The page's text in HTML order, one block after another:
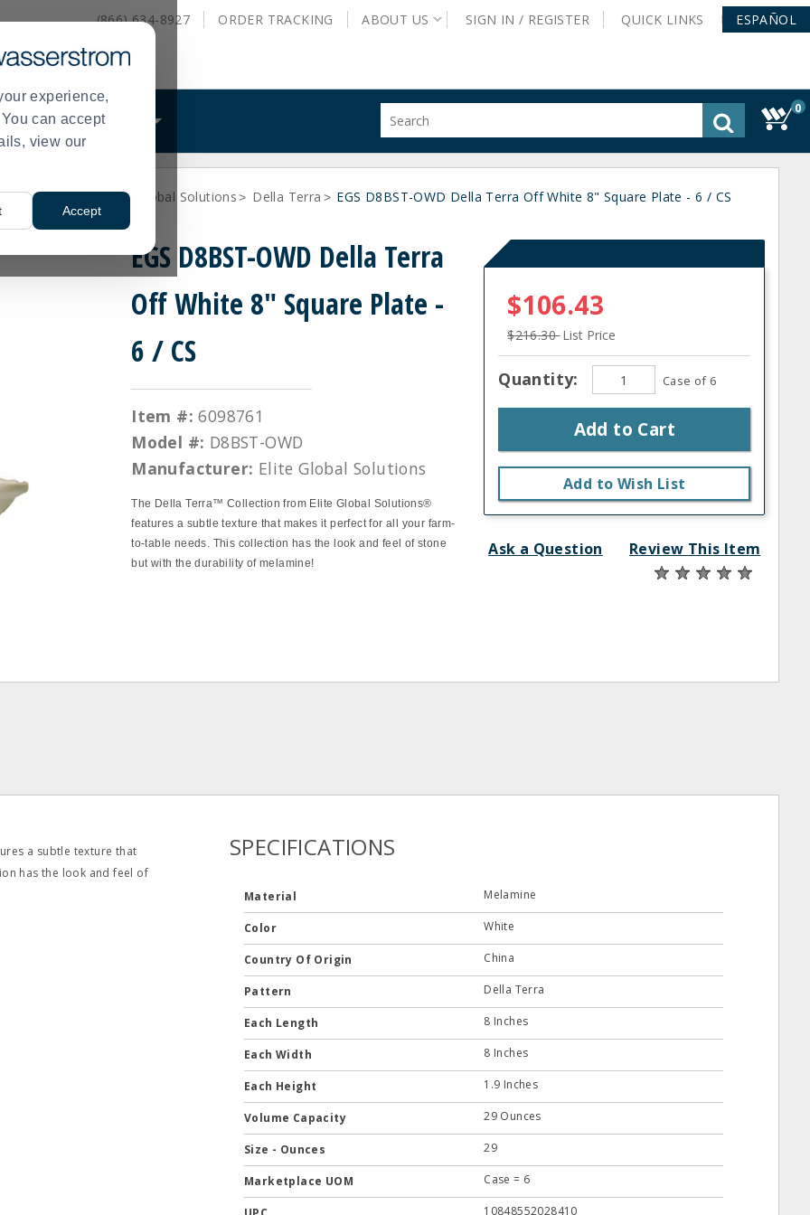
experience,
can accept
view our
Accept
(866) 634-8927 ORDER TRACKING ABOUT US SIGN IN / REGISTER QUICK LINKS ESPAÑOL
WHAT WE DO
site
history
0
Dinnerware Elite Global Solutions > Della Terra > EGS D8BST-OWD Della Terra Off White 8" Square Plate - 6 / CS
EGS D8BST-OWD Della Terra
Off White 8" Square Plate -
6 / CS
Item #: 6098761
Model #: D8BST-OWD
Manufacturer: Elite Global Solutions
The Della Terra™ Collection from Elite Global Solutions®
features a subtle texture that makes it perfect for all your farm-
to-table needs. This collection has the look and feel of stone
but with the durability of melamine!
$106.43
$216.30List Price
Quantity: Case of 6
Add to Cart
Add to Wish List
Ask a Question Review This Item
a subtle texture that
has the look and feel of
SPECIFICATIONS
Material Melamine
Color White
Country Of Origin China
Pattern Della Terra
Each Length 8 Inches
Each Width 8 Inches
Each Height 1.9 Inches
Volume Capacity 29 Ounces
Size - Ounces 29
Marketplace UOM Case = 6
10848552028410